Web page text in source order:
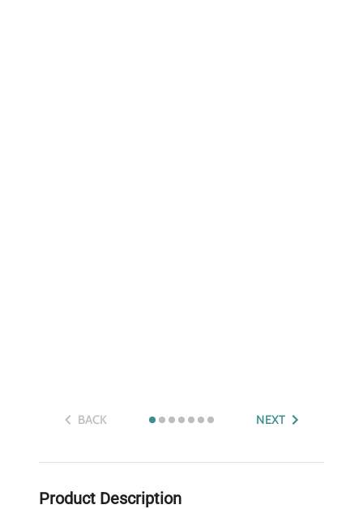
BACK NEXT
Product Description